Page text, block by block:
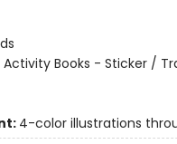
Activity Books - Sticker /
4-color illustrations